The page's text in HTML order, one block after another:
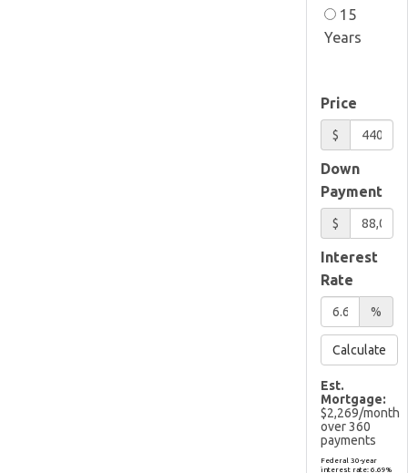
15
Years
Price
$
Down
Payment
$
Interest
Rate
%
Calculate
Est.
Mortgage:
$2,269/month
over360
payments
Federal 30-year
interest rate: 6.69%